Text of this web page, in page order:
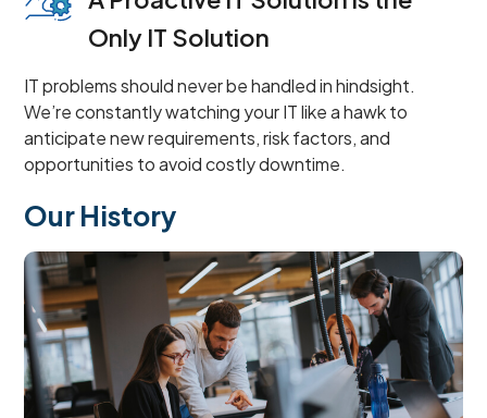
Only IT Solution
IT problems should never be handled in hindsight.
We’re constantly watching your IT like a hawk to
anticipate new requirements, risk factors, and
opportunities to avoid costly downtime.
Our History